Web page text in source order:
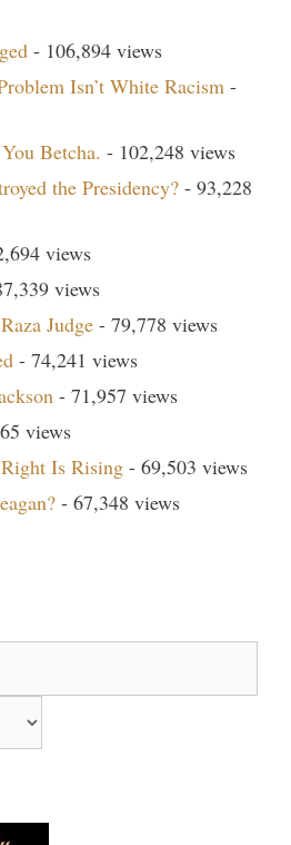
- 106,894 views
Isn’t White Racism -
Betcha. - 102,248 views
the Presidency? - 93,228
views
views
Judge - 79,778 views
- 74,241 views
- 71,957 views
views
Is Rising - 69,503 views
- 67,348 views